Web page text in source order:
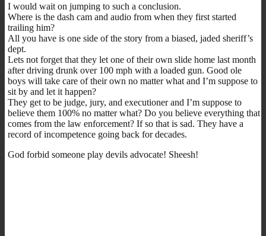
I would wait on jumping to such a conclusion.
Where is the dash cam and audio from when they first started
trailing him?
All you have is one side of the story from a biased, jaded sheriff’s
dept.
Lets not forget that they let one of their own slide home last month
after driving drunk over 100 mph with a loaded gun. Good ole
boys will take care of their own no matter what and I’m suppose to
sit by and let it happen?
They get to be judge, jury, and executioner and I’m suppose to
believe them 100% no matter what? Do you believe everything that
comes from the law enforcement? If so that is sad. They have a
record of incompetence going back for decades.
God forbid someone play devils advocate! Sheesh!